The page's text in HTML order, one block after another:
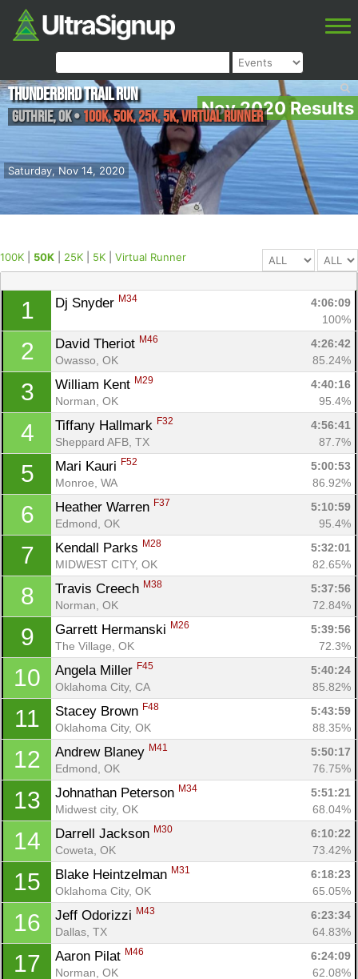
Nov 2020 Results
Saturday, Nov 14, 2020
Thunderbird Trail Run
Guthrie,OK• 100K, 50K, 25K, 5K, Virtual Runner
100K 50K 25K 5K Virtual Runner
1 Dj Snyder M34
4:06:09
100%
2 David Theriot M46
4:26:42
Owasso, OK
85.24%
3 William Kent M29
4:40:16
Norman, OK
95.4%
4 Tiffany Hallmark F32
4:56:41
Sheppard AFB, TX
87.7%
5 Mari Kauri F52
5:00:53
Monroe, WA
86.92%
6 Heather Warren F37
5:10:59
Edmond, OK
95.4%
7 Kendall Parks M28
5:32:01
MIDWEST CITY, OK
82.65%
8 Travis Creech M38
5:37:56
Norman, OK
72.84%
9 Garrett Hermanski M26
5:39:56
The Village, OK
72.3%
10 Angela Miller F45
5:40:24
Oklahoma City, CA
85.82%
11 Stacey Brown F48
5:43:59
Oklahoma City, OK
88.35%
12 Andrew Blaney M41
5:50:17
Edmond, OK
76.75%
13 Johnathan Peterson M34
5:51:21
Midwest city, OK
68.04%
14 Darrell Jackson M30
6:10:22
Coweta, OK
73.42%
15 Blake Heintzelman M31
6:18:23
Oklahoma City, OK
65.05%
16 Jeff Odorizzi M43
6:23:34
Dallas, TX
64.83%
17 Aaron Pilat M46
6:24:09
Norman, OK
62.08%